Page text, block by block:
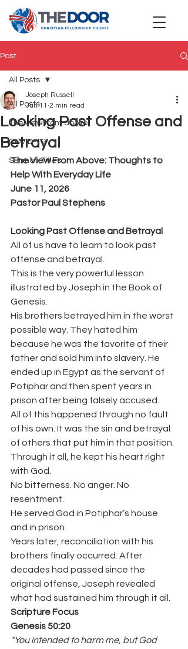
Post
All Posts
The view from above
COVID-19
Sermon Titles
All Posts
Looking Past Offense and
Betrayal
Joseph Russell
Jun 11 2 min read
The View From Above: Thoughts to
Help With Everyday Life
June 11, 2026
Pastor Paul Stephens
Looking Past Offense and Betrayal
All of us have to learn to look past
offense and betrayal.
This is the very powerful lesson
illustrated by Joseph in the Book of
Genesis.
His brothers betrayed him in the worst
possible way. They hated him
because he was the favorite of their
father and sold him into slavery. He
ended up in Egypt as the servant of
Potiphar and then spent years in
prison after being falsely accused.
All of this happened through no fault
of his own. It was the sin and betrayal
of others that put him in that position.
Through it all, he kept his heart right
with God.
No bitterness. No anger. No
resentment.
He served God in Potiphar’s house
and in prison.
Years later, reconciliation with his
brothers finally occurred. After
decades had passed since the
original offense, Joseph revealed
what had sustained him through it all.
Scripture Focus
Genesis 50:20
“You intended to harm me, but God